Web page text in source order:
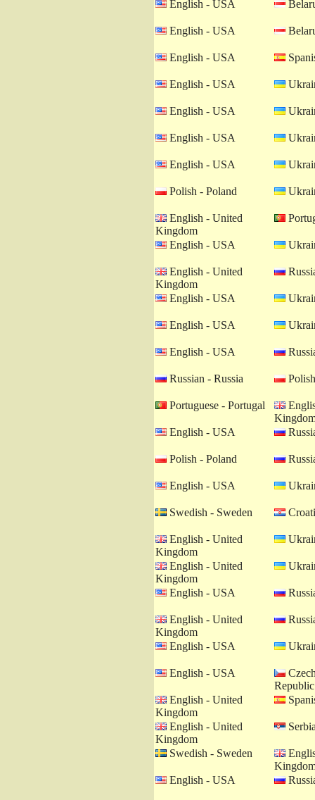
English - USA
English - USA
English - USA
English - USA
English - USA
English - USA
English - USA
Polish - Poland
English - United
Kingdom
English - USA
English - United
Kingdom
English - USA
English - USA
English - USA
Russian - Russia
Portuguese - Portugal
English - USA
Polish - Poland
English - USA
Swedish - Sweden
English - United
Kingdom
English - United
Kingdom
English - USA
English - United
Kingdom
English - USA
English - USA
Republic
English - United
Kingdom
English - United
Kingdom
Swedish - Sweden
English - USA